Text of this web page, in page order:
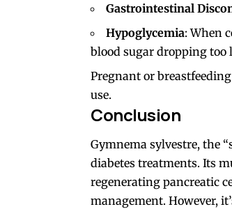
Gastrointestinal
Hypoglycemia: When
blood sugar dropping too
Pregnant or
use.
Conclusion
Gymnema sylvestre, the
diabetes treatments. Its
regenerating pancreatic
management. However,